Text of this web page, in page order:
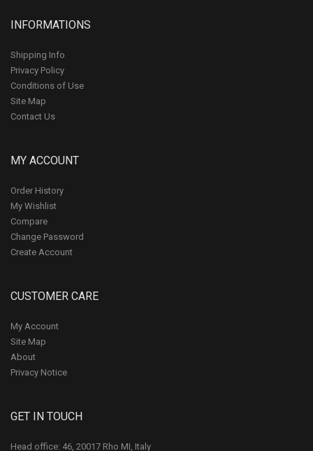
INFORMATIONS
Shipping Info
Privacy Policy
Conditions of Use
Site Map
Contact Us
MY ACCOUNT
Order History
My Wishlist
Compare
Change Password
Create Account
CUSTOMER CARE
My Account
Site Map
About
Privacy Notice
GET IN TOUCH
Head office: 46, 20017 Rho MI, Italy